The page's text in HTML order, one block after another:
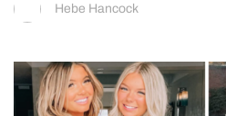
Hebe Hancock